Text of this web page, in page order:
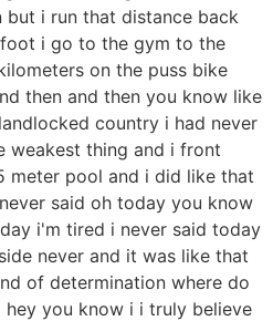
but i run that distance back
i go to the gym to the
on the puss bike
then and then you know like
country i had never
weakest thing and i front
meter pool and i did like that
said oh today you know
i'm tired i never said today
never and it was like that
of determination where do
you know i i truly believe